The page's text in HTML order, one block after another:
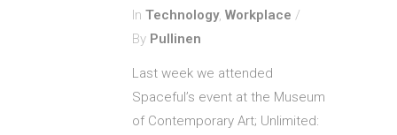
In Technology, Workplace
By Pullinen
Last week we attended
Spaceful’s event at the Museum
of Contemporary Art; Unlimited: